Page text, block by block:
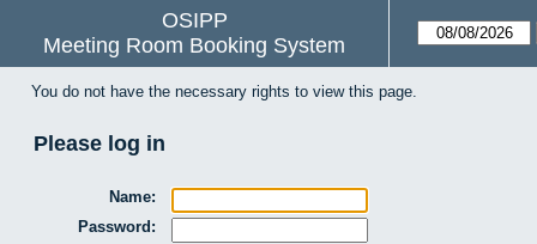
OSIPP
Meeting Room Booking System
You do not have the necessary rights to view this page.
Please log in
Name:
Password: